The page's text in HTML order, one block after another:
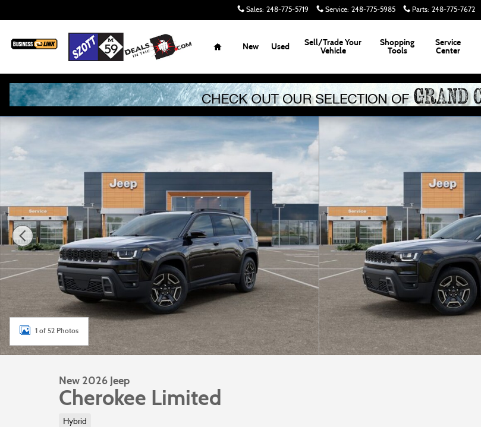
Sales: 248-775-5719 Service: 248-775-5985 Parts: 248-775-7672
Home
New Used
Sell/Trade Your
Vehicle
Shopping
Tools
Service
Center
New 2026 Jeep Cherokee Limited Sport Utility Photo 1 of 52
1 of 52 Photos
New 2026 Jeep
Cherokee Limited
Hybrid